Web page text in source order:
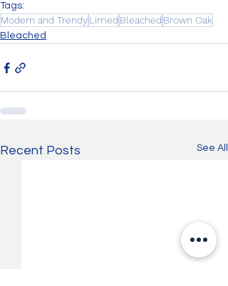
Tags:
Modern and TrendyLimed Bleached Brown Oak
Bleached
Recent Posts See All